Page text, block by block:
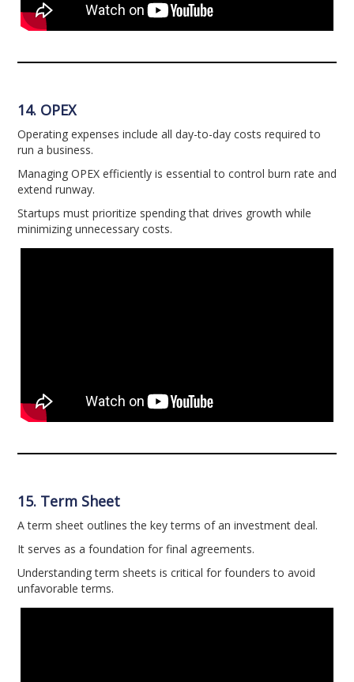
14. OPEX
Operating expenses include all day-to-day costs required to
run a business.
Managing OPEX efficiently is essential to control burn rate and
extend runway.
Startups must prioritize spending that drives growth while
minimizing unnecessary costs.
15. Term Sheet
A term sheet outlines the key terms of an investment deal.
It serves as a foundation for final agreements.
Understanding term sheets is critical for founders to avoid
unfavorable terms.